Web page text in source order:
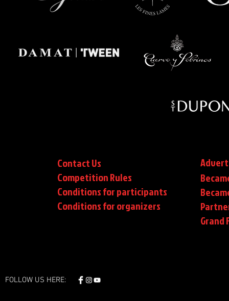
Contact Us
Competition Rules
Conditions for participants
Conditionsfor organizers
Grand
FOLLOW US HERE: